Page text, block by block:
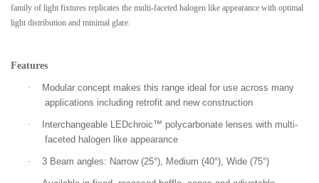
family of light fixtures replicates the multi-faceted halogen like appearance with optimal
light distribution and minimal glare.
Features
·
Modular concept makes this range ideal for use across many
applications including retrofit and new construction
·
Interchangeable LEDchroic™ polycarbonate lenses with multi-
faceted halogen like appearance
· 3 Beam angles: Narrow (25°), Medium (40°), Wide (75°)